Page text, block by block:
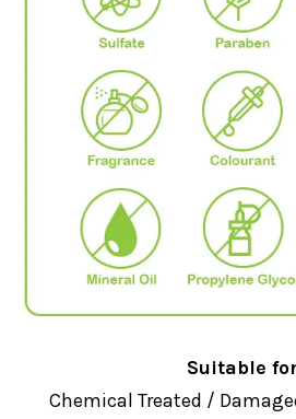
Suitable
Chemical Treated /